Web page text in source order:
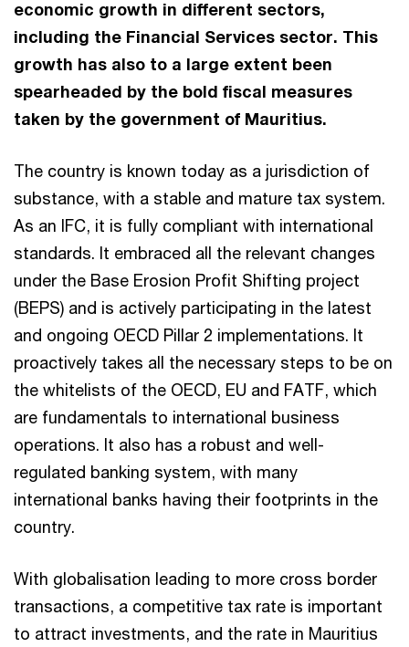
economic growth in different sectors,
including the Financial Services sector. This
growth has also to a large extent been
spearheaded by the bold fiscal measures
taken by the government of Mauritius.
The country is known today as a jurisdiction of
substance, with a stable and mature tax system.
As an IFC, it is fully compliant with international
standards. It embraced all the relevant changes
under the Base Erosion Profit Shifting project
(BEPS) and is actively participating in the latest
and ongoing OECD Pillar 2 implementations. It
proactively takes all the necessary steps to be on
the whitelists of the OECD, EU and FATF, which
are fundamentals to international business
operations. It also has a robust and well-
regulated banking system, with many
international banks having their footprints in the
country.
With globalisation leading to more cross border
transactions, a competitive tax rate is important
to attract investments, and the rate in Mauritius